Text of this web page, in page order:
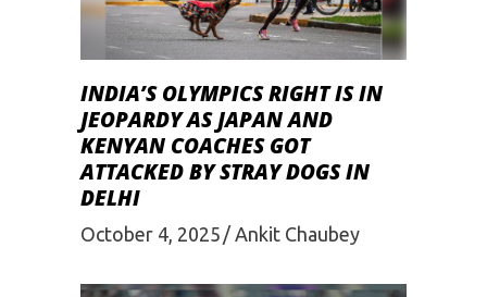
INDIA’S OLYMPICS RIGHT IS IN
JEOPARDY AS JAPAN AND
KENYAN COACHES GOT
ATTACKED BY STRAY DOGS IN
DELHI
October 4, 2025 Ankit Chaubey